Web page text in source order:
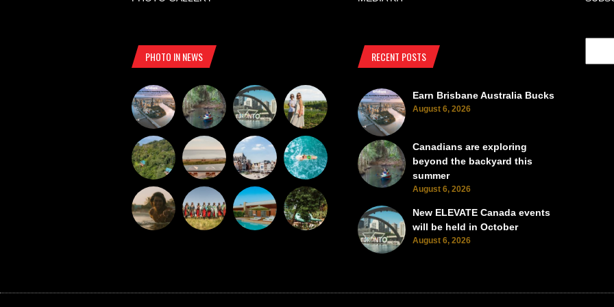
PHOTO IN NEWS RECENT POSTS
Earn Brisbane Australia Bucks
August 6, 2026
Canadians are exploring
beyond the backyard this
summer
August 6, 2026
New ELEVATE Canada events
will be held in October
August 6, 2026